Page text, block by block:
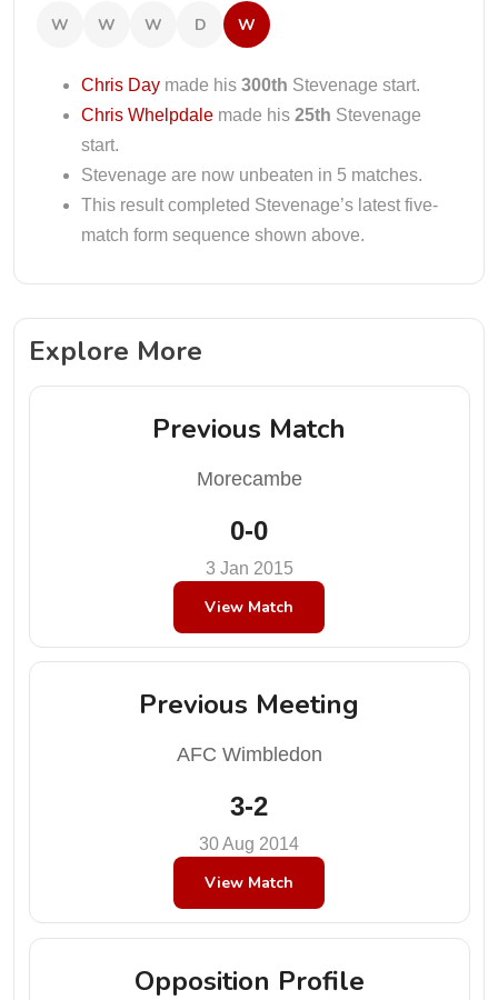
W W W D W
Chris Day made his 300th Stevenage start.
Chris Whelpdale made his 25th Stevenage
start.
Stevenage are now unbeaten in 5 matches.
This result completed Stevenage’s latest five-
match form sequence shown above.
Explore More
Previous Match
Morecambe
0-0
3 Jan 2015
View Match
Previous Meeting
AFC Wimbledon
3-2
30 Aug 2014
View Match
Opposition Profile